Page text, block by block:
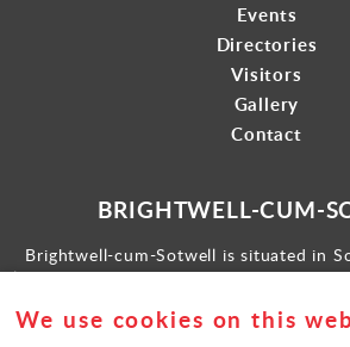
Events
Directories
Visitors
Gallery
Contact
BRIGHTWELL-CUM-
Brightwell-cum-Sotwell is situated in
lies between Didcot to the west and
We use cookies on this